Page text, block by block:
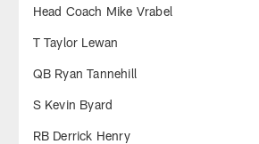
Head Coach Mike Vrabel
T Taylor Lewan
QB Ryan Tannehill
S Kevin Byard
RB Derrick Henry